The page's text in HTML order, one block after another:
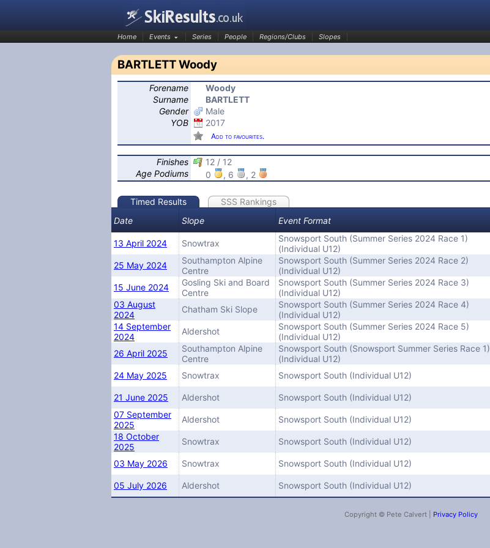
SkiResults.co.uk
Home Events Series People Regions/Clubs Slopes
BARTLETT Woody
Forename
Woody
Surname
BARTLETT
Gender
Male
YOB
2017
Add to favourites.
Finishes
12 / 12
Age Podiums
0 , 6 , 2
Timed Results
SSS Rankings
Date
Slope Event Format
13 April 2024
Snowtrax
Snowsport South (Summer Series 2024 Race 1)
(Individual U12)
25 May 2024
Southampton Alpine
Centre
Snowsport South (Summer Series 2024 Race 2)
(Individual U12)
15 June 2024
Gosling Ski and Board
Centre
Snowsport South (Summer Series 2024 Race 3)
(Individual U12)
03 August
2024
Chatham Ski Slope
Snowsport South (Summer Series 2024 Race 4)
(Individual U12)
14 September
2024
Aldershot
Snowsport South (Summer Series 2024 Race 5)
(Individual U12)
26 April 2025
Southampton Alpine
Centre
Snowsport South (Snowsport Summer Series Race 1)
(Individual U12)
24 May 2025 Snowtrax Snowsport South (Individual U12)
21 June 2025 Aldershot Snowsport South (Individual U12)
07 September
2025
Aldershot Snowsport South (Individual U12)
18 October
2025
Snowtrax Snowsport South (Individual U12)
03 May 2026 Snowtrax Snowsport South (Individual U12)
05 July 2026 Aldershot Snowsport South (Individual U12)
Copyright © Pete Calvert | Privacy Policy